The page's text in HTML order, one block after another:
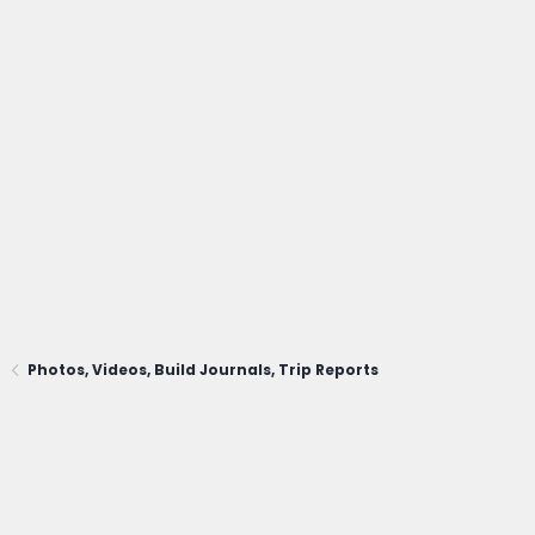
Photos, Videos, Build Journals, Trip Reports